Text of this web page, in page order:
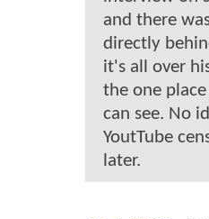
and there
directly
it's all over
the one
can see. No
YoutTube
later.